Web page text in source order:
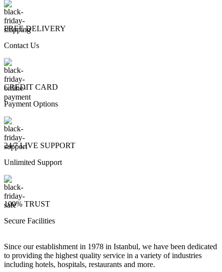
FREE DELIVERY
Contact Us
CREDIT CARD
Payment Options
24/7 LIVE SUPPORT
Unlimited Support
100% TRUST
Secure Facilities
Since our establishment in 1978 in Istanbul, we have been dedicated
to providing the highest quality service in a variety of industries
including hotels, hospitals, restaurants and more.